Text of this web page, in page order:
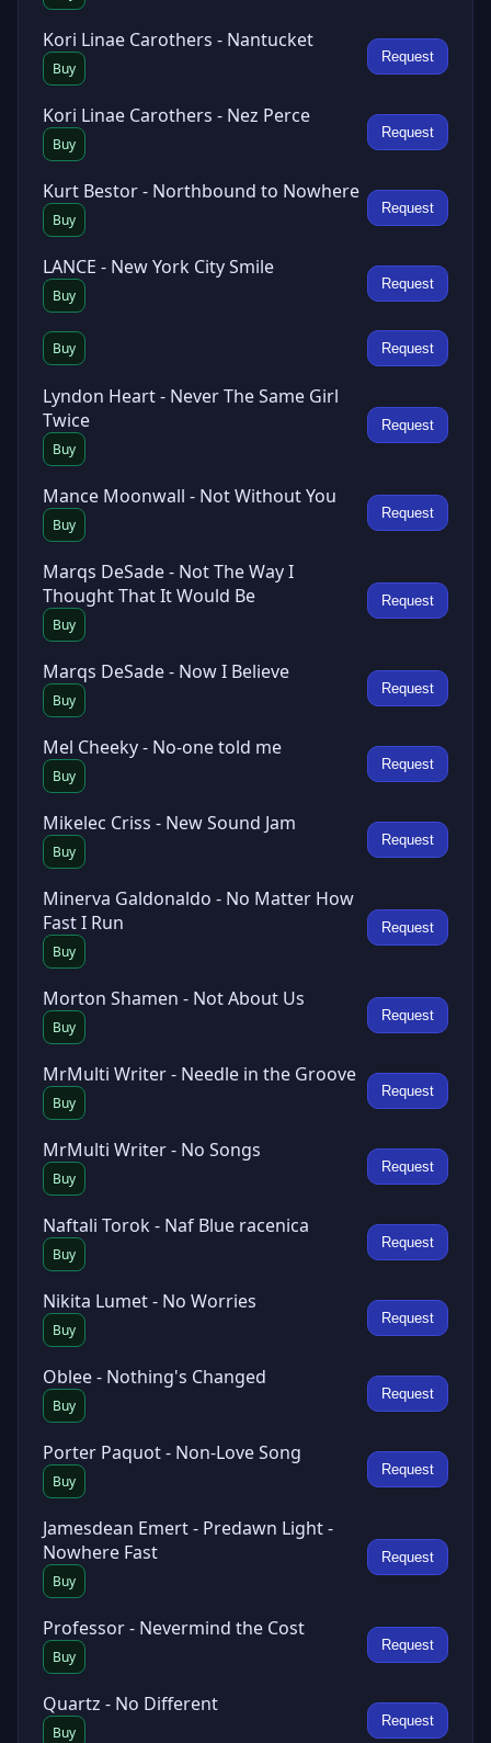
Kori Linae Carothers - Nantucket
Buy
Request
Kori Linae Carothers - Nez Perce
Buy
Request
Kurt Bestor - Northbound to Nowhere
Buy
Request
LANCE - New York City Smile
Buy
Request
Buy Request
Lyndon Heart - Never The Same Girl
Twice
Buy
Request
Mance Moonwall - Not Without You
Buy
Request
Marqs DeSade - Not The Way I
Thought That It Would Be
Buy
Request
Marqs DeSade - Now I Believe
Buy
Request
Mel Cheeky - No-one told me
Buy
Request
Mikelec Criss - New Sound Jam
Buy
Request
Minerva Galdonaldo - No Matter How
Fast I Run
Buy
Request
Morton Shamen - Not About Us
Buy
Request
MrMulti Writer - Needle in the Groove
Buy
Request
MrMulti Writer - No Songs
Buy
Request
Naftali Torok - Naf Blue racenica
Buy
Request
Nikita Lumet - No Worries
Buy
Request
Oblee - Nothing's Changed
Buy
Request
Porter Paquot - Non-Love Song
Buy
Request
Jamesdean Emert - Predawn Light -
Nowhere Fast
Buy
Request
Professor - Nevermind the Cost
Buy
Request
Quartz - No Different
Buy
Request